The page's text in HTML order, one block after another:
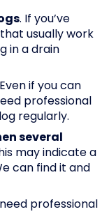
. If you’ve
usually work
in a drain
if you can
professional
regularly.
several
may indicate a
can find it and
professional